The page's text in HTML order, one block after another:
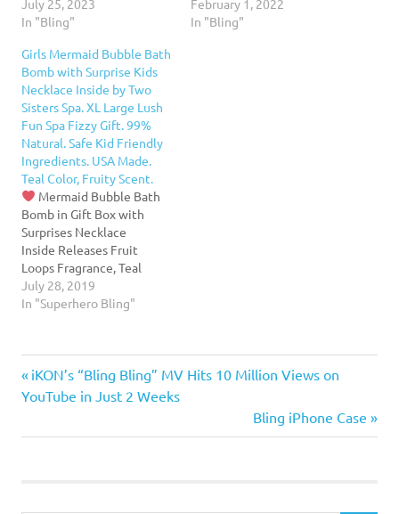
with strong sedative
deliver an intense body
buzz and euphoria. The
bling zing strain is also…
In "Bling"
crystal dollar sign emblem
In "Bling"
Girls Mermaid Bubble Bath
Bomb with Surprise Kids
Necklace Inside by Two
Sisters Spa. XL Large Lush
Fun Spa Fizzy Gift. 99%
Natural. Safe Kid Friendly
Ingredients. USA Made.
Teal Color, Fruity Scent.
Mermaid Bubble Bath
Bomb in Gift Box with
Surprises Necklace
Inside Releases Fruit
Loops Fragrance, Teal
Color, and Bubbles into
your bath water as it
bath bomb so she'll
remember this gift long
after her tub time.
See
July 28, 2019
In "Superhero Bling"
Post
Previous
Post:
iKON’s “Bling Bling” MV Hits 10 Million Views on
YouTube in Just 2 Weeks
Next
Post:
Bling iPhone Case